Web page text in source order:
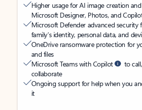
Higher usage for AI image creation
Microsoft Designer, Photos, and
Microsoft Defender advanced security
family’s identity, personal data, and
OneDrive ransomware protection for
and files
Microsoft Teams with Copilot
to
collaborate
Ongoing support for help when you
it